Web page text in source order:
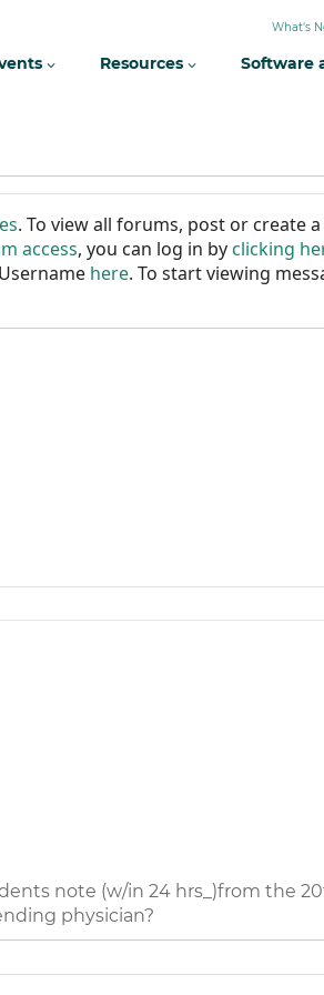
What's
Resources Software
. To view all forums, post or create
access, you can log in byclicking
here. To start viewing
note (w/in 24 hrs_)from the
physician?